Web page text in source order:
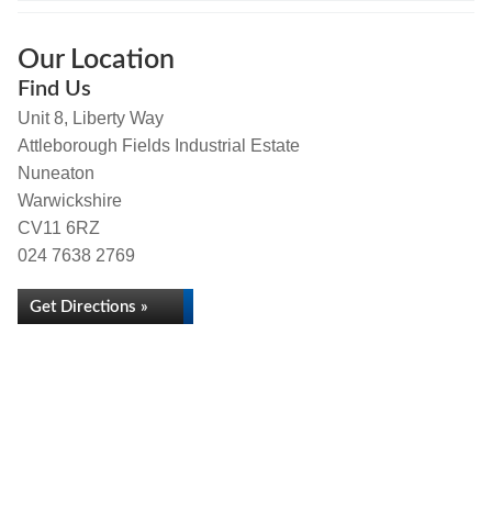
Our Location
Find Us
Unit 8, Liberty Way
Attleborough Fields Industrial Estate
Nuneaton
Warwickshire
CV11 6RZ
024 7638 2769
Get Directions »